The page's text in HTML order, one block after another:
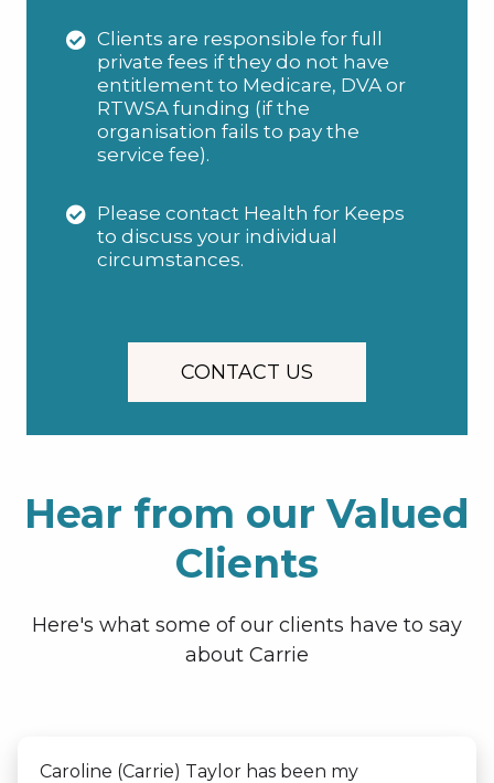
Clients are responsible for full
private fees if they do not have
entitlement to Medicare, DVA or
RTWSA funding (if the
organisation fails to pay the
service fee).
Please contact Health for Keeps
to discuss your individual
circumstances.
CONTACT US
Hear from our Valued
Clients
Here's what some of our clients have to say
about Carrie
Caroline (Carrie) Taylor has been my